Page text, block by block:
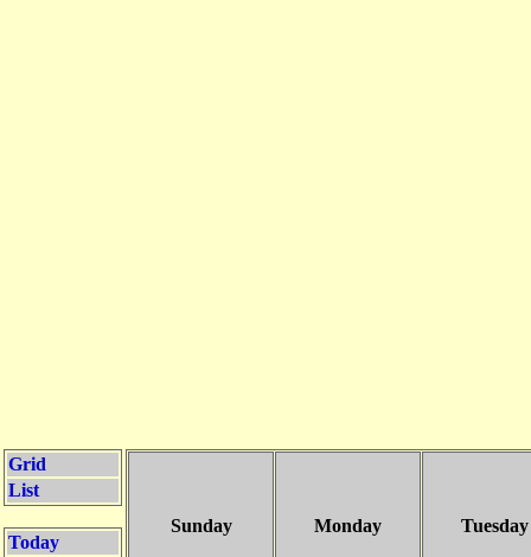
Grid
List
Today
Sunday Monday Tuesday